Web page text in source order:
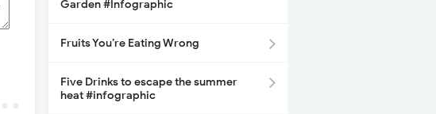
Garden #Infographic
Fruits You’re Eating Wrong
Five Drinks to escape the summer
heat #infographic